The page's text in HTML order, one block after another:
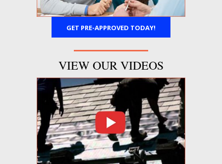
GET PRE-APPROVED TODAY!
VIEW OUR VIDEOS